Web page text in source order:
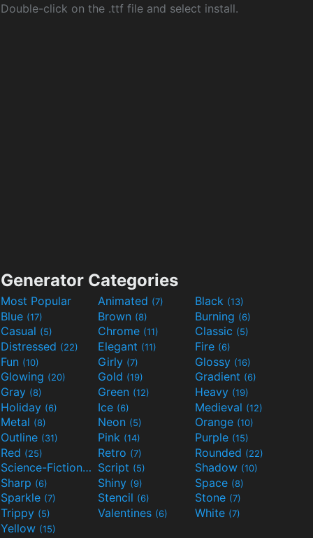
Double-click on the .ttf file and select install.
Generator Categories
Most Popular Animated (7) Black (13)
Blue (17) Brown (8) Burning (6)
Casual (5) Chrome (11) Classic (5)
Distressed (22) Elegant (11) Fire (6)
Fun (10) Girly (7) Glossy (16)
Glowing (20) Gold (19) Gradient (6)
Gray (8) Green (12) Heavy (19)
Holiday (6) Ice (6) Medieval (12)
Metal (8) Neon (5) Orange (10)
Outline (31) Pink (14) Purple (15)
Red (25) Retro (7) Rounded (22)
Science-Fiction(9) Script (5) Shadow (10)
Sharp (6) Shiny (9) Space (8)
Sparkle (7) Stencil (6) Stone (7)
Trippy (5) Valentines (6) White (7)
Yellow (15)